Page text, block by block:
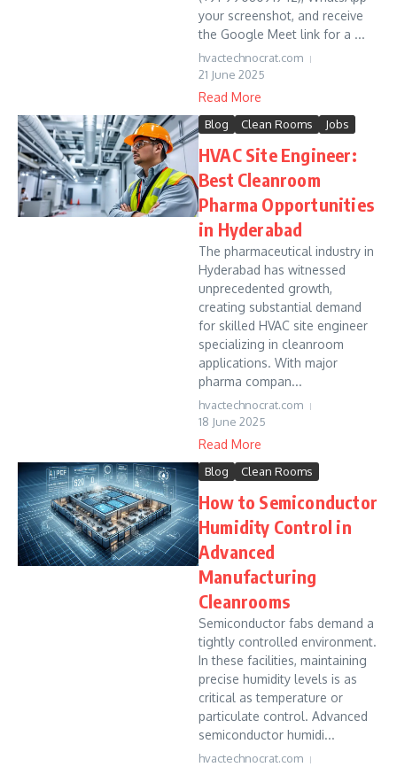
your screenshot, and receive
the Google Meet link for a ...
hvactechnocrat.com
21 June 2025
Read More
Blog Clean Rooms Jobs
HVAC Site Engineer:
Best Cleanroom
Pharma Opportunities
in Hyderabad
The pharmaceutical industry in
Hyderabad has witnessed
unprecedented growth,
creating substantial demand
for skilled HVAC site engineer
specializing in cleanroom
applications. With major
pharma compan...
hvactechnocrat.com
18 June 2025
Read More
Blog Clean Rooms
How to Semiconductor
Humidity Control in
Advanced
Manufacturing
Cleanrooms
Semiconductor fabs demand a
tightly controlled environment.
In these facilities, maintaining
precise humidity levels is as
critical as temperature or
particulate control. Advanced
semiconductor humidi...
hvactechnocrat.com